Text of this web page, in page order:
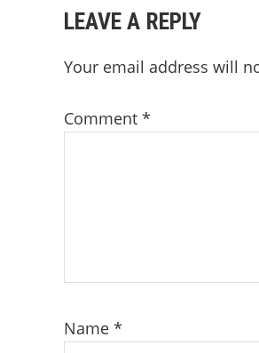
READER
INTERACTIONS
LEAVE A REPLY
Your email address will
Comment *
Name *